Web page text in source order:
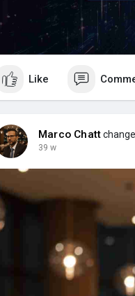
Like
Marco Chatt
39 w